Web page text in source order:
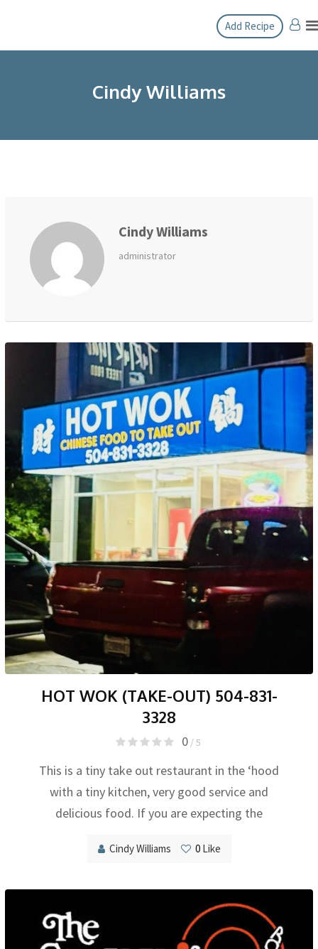
content
Add Recipe
Cindy Williams
Cindy Williams
administrator
HOT WOK (TAKE-OUT) 504-831-
3328
0/ 5
This is a tiny take out restaurant in the ‘hood
with a tiny kitchen, very good service and
delicious food. If you are expecting the
Cindy Williams 0Like